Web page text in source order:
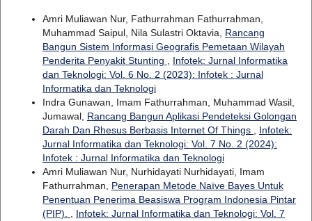
Amri Muliawan Nur, Fathurrahman Fathurrahman,
Muhammad Saipul, Nila Sulastri Oktavia, Rancang
Bangun Sistem Informasi Geografis Pemetaan Wilayah
Penderita Penyakit Stunting
Infotek: Jurnal Informatika
dan Teknologi: Vol. 6 No. 2 (2023): Infotek : Jurnal
Informatika dan Teknologi
Indra Gunawan, Imam Fathurrahman, Muhammad Wasil,
Jumawal, Rancang Bangun Aplikasi Pendeteksi Golongan
Darah Dan Rhesus Berbasis Internet Of Things
Infotek:
Jurnal Informatika dan Teknologi: Vol. 7 No. 2 (2024):
Infotek : Jurnal Informatika dan Teknologi
Amri Muliawan Nur, Nurhidayati Nurhidayati, Imam
Fathurrahman, Penerapan Metode Naïve Bayes Untuk
Penentuan Penerima Beasiswa Program Indonesia Pintar
(PIP).
Infotek: Jurnal Informatika dan Teknologi: Vol. 7